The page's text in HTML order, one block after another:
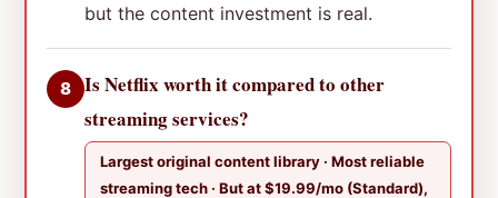
but the content investment is real.
8
Is Netflix worth it compared to other
streaming services?
Largest original content library · Most reliable
streaming tech · But at $19.99/mo (Standard),